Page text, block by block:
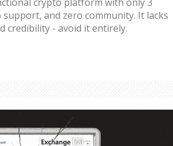
and zero community. It lacks
credibility - avoid it entirely.